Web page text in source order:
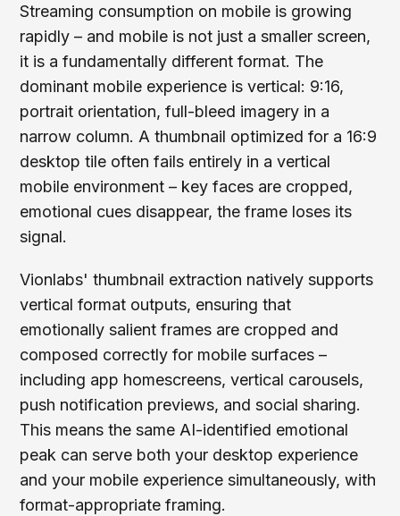
Streaming consumption on mobile is growing
rapidly – and mobile is not just a smaller screen,
it is a fundamentally different format. The
dominant mobile experience is vertical: 9:16,
portrait orientation, full-bleed imagery in a
narrow column. A thumbnail optimized for a 16:9
desktop tile often fails entirely in a vertical
mobile environment – key faces are cropped,
emotional cues disappear, the frame loses its
signal.
Vionlabs' thumbnail extraction natively supports
vertical format outputs, ensuring that
emotionally salient frames are cropped and
composed correctly for mobile surfaces –
including app homescreens, vertical carousels,
push notification previews, and social sharing.
This means the same AI-identified emotional
peak can serve both your desktop experience
and your mobile experience simultaneously, with
format-appropriate framing.